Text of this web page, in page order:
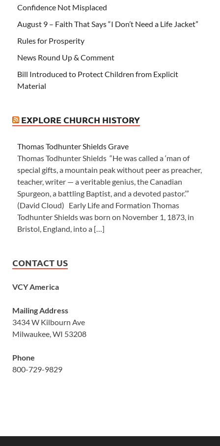
Confidence Not Misplaced
August 9 – Faith That Says “I Don’t Need a Life Jacket”
Rules for Prosperity
News Round Up & Comment
Bill Introduced to Protect Children from Explicit
Material
EXPLORE CHURCH HISTORY
Thomas Todhunter Shields Grave
Thomas Todhunter Shields “He was called a ‘man of
special gifts, a mountain peak without peer as preacher,
teacher, writer — a veritable genius, the Canadian
Spurgeon, a battling Baptist, and a devoted pastor.’”
(David Cloud) Early Life and Formation Thomas
Todhunter Shields was born on November 1, 1873, in
Bristol, England, into a […]
CONTACT US
VCY America
Mailing Address
3434 W Kilbourn Ave
Milwaukee, WI 53208
Phone
800-729-9829